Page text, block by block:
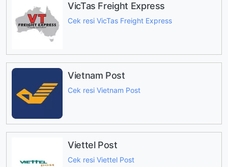
VicTas Freight Express
Cek resi VicTas Freight Express
Vietnam Post
Cek resi Vietnam Post
Viettel Post
Cek resi Viettel Post